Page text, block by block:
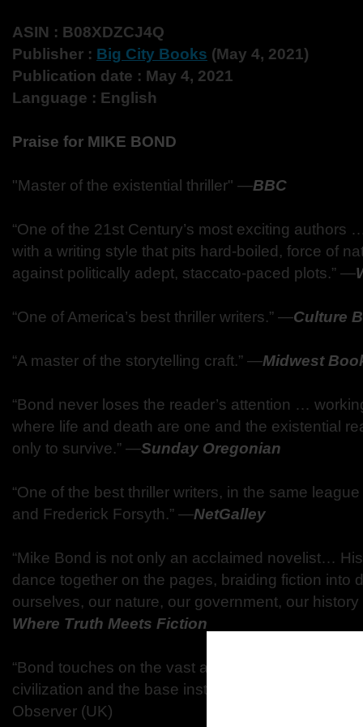
ASIN : B08XDZCJ4Q
Publisher : Big City Books (May 4, 2021)
Publication date : May 4, 2021
Language : English
Praise for MIKE BOND
"Master of the existential thriller" —BBC
“One of the 21st Century’s most exciting authors
with a writing style that pits hard-boiled, force of
against politically adept, staccato-paced plots.” —
“One of America’s best thriller writers.” —Culture
“A master of the storytelling craft.” —Midwest
“Bond never loses the reader’s attention …
where life and death are one and the existential
only to survive.” —Sunday Oregonian
“One of the best thriller writers, in the same
and Frederick Forsyth.” —NetGalley
“Mike Bond is not only an acclaimed novelist…
dance together on the pages, braiding fiction into
ourselves, our nature, our government, our
Where Truth Meets Fiction
“Bond touches on the vast and eerie depths that
civilization and the base instinct within man to
Observer (UK)